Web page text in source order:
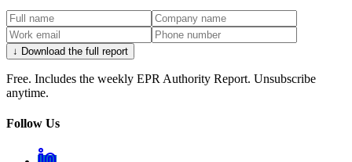
↓ Download the full report
Free. Includes the weekly EPR Authority Report. Unsubscribe
anytime.
Follow Us